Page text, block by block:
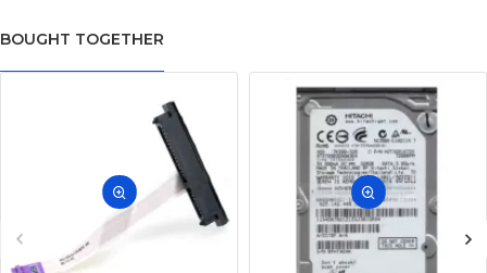
BOUGHT TOGETHER